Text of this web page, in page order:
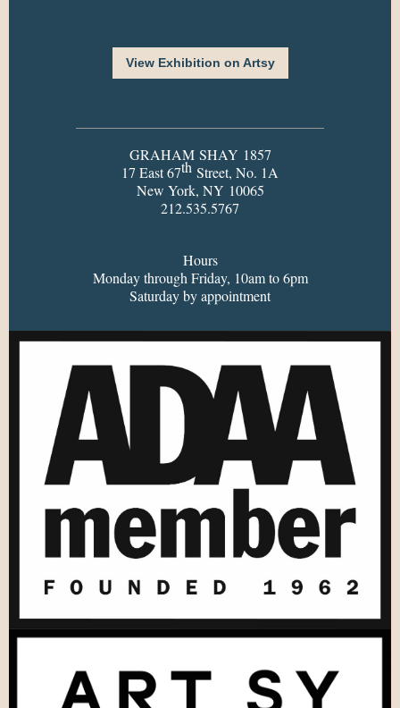
View Exhibition on Artsy
GRAHAM SHAY 1857
17 East 67th Street, No. 1A
New York, NY 10065
212.535.5767
Hours
Monday through Friday, 10am to 6pm
Saturday by appointment